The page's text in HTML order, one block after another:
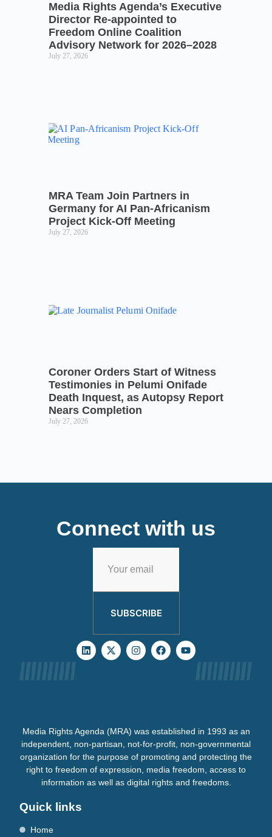
Media Rights Agenda’s Executive
Director Re-appointed to
Freedom Online Coalition
Advisory Network for 2026–2028
July 27, 2026
MRA Team Join Partners in
Germany for AI Pan-Africanism
Project Kick-Off Meeting
July 27, 2026
Coroner Orders Start of Witness
Testimonies in Pelumi Onifade
Death Inquest, as Autopsy Report
Nears Completion
July 27, 2026
Connect with us
SUBSCRIBE
Media Rights Agenda (MRA) was established in 1993 as an
independent, non-partisan, not-for-profit, non-governmental
organization for the purpose of promoting and protecting the
right to freedom of expression, media freedom, access to
information as well as digital rights and freedoms.
Quick links
Home